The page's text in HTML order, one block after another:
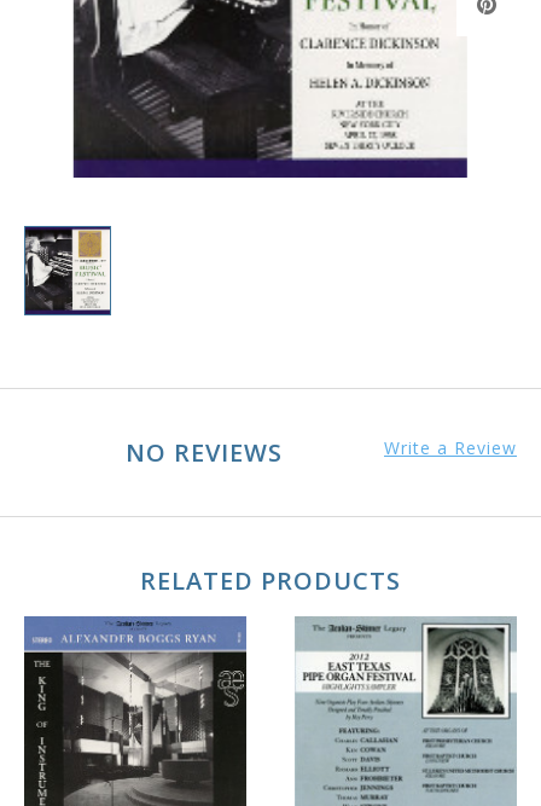
NO REVIEWS Write a Review
RELATED PRODUCTS